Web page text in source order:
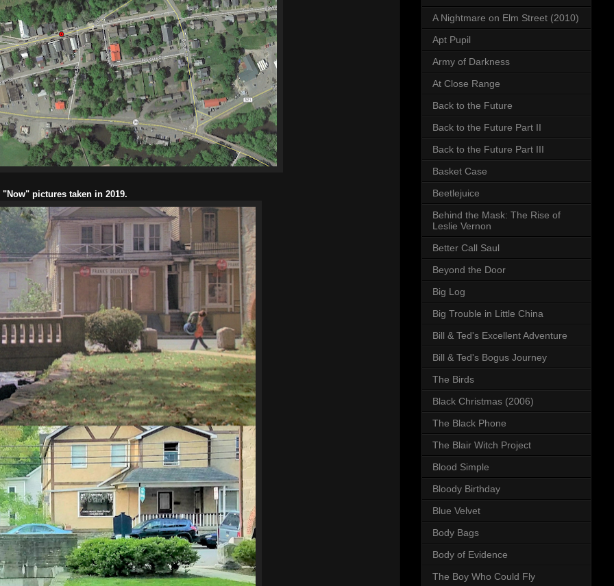
pictures taken in 2019.
A Nightmare on Elm Street (2010)
Apt Pupil
Army of Darkness
At Close Range
Back to the Future
Back to the Future Part II
Back to the Future Part III
Basket Case
Beetlejuice
Behind the Mask: The Rise of
Leslie Vernon
Better Call Saul
Beyond the Door
Big Log
Big Trouble in Little China
Bill & Ted's Excellent Adventure
Bill & Ted's Bogus Journey
The Birds
Black Christmas (2006)
The Black Phone
The Blair Witch Project
Blood Simple
Bloody Birthday
Blue Velvet
Body Bags
Body of Evidence
The Boy Who Could Fly